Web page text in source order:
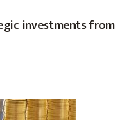
investments from